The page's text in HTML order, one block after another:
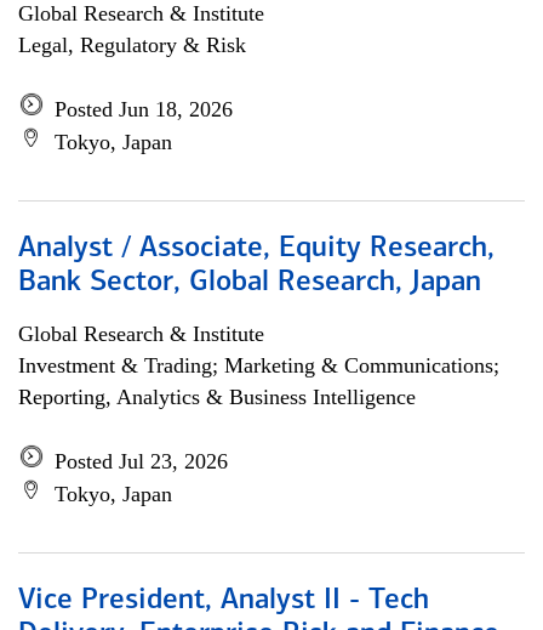
Global Research & Institute
Legal, Regulatory & Risk
Posted Jun 18, 2026
Tokyo, Japan
Analyst / Associate, Equity Research,
Bank Sector, Global Research, Japan
Global Research & Institute
Investment & Trading; Marketing & Communications;
Reporting, Analytics & Business Intelligence
Posted Jul 23, 2026
Tokyo, Japan
Vice President, Analyst II - Tech